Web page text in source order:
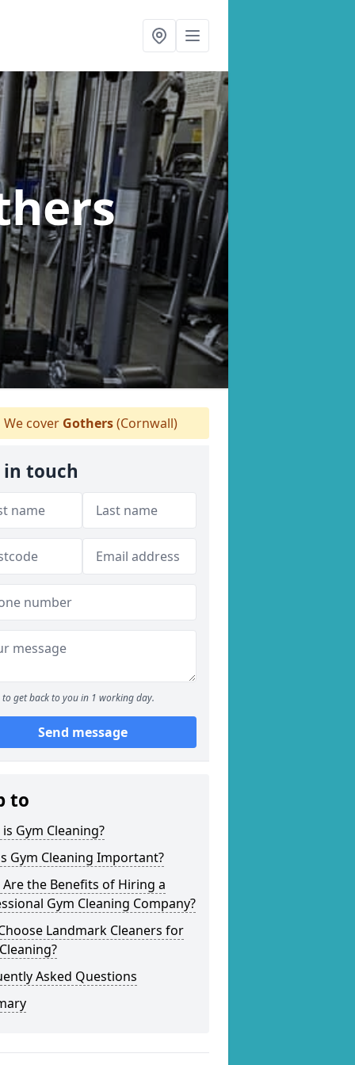
We cover Gothers(Cornwall)
in touch
to get back to you in 1 working day.
Send message
to
Gym Cleaning?
Gym Cleaning Important?
the Benefits of Hiring a
Gym Cleaning Company?
Landmark Cleaners for
Asked Questions